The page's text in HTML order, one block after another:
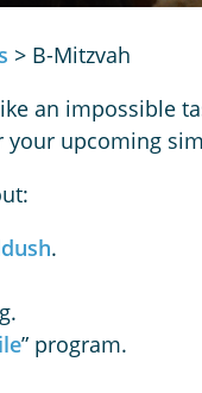
> B-Mitzvah
an impossible
upcoming
.
” program.